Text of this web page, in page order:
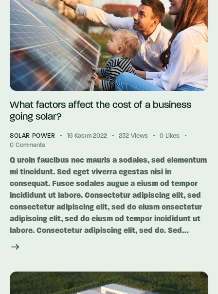
What factors affect the cost of a business
going solar?
SOLAR POWER 16 Kasım 2022 232 Views 0 Likes
0 Comments
Q uroin faucibus nec mauris a sodales, sed elementum
mi tincidunt. Sed eget viverra egestas nisi in
consequat. Fusce sodales augue a eiusm od tempor
incididunt ut labore. Consectetur adipiscing elit, sed
consectetur adipiscing elit, sed do eiusm onsectetur
adipiscing elit, sed do eiusm od tempor incididunt ut
labore. Consectetur adipiscing elit, sed do. Sed…